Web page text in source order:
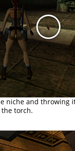
niche and throwing
torch.